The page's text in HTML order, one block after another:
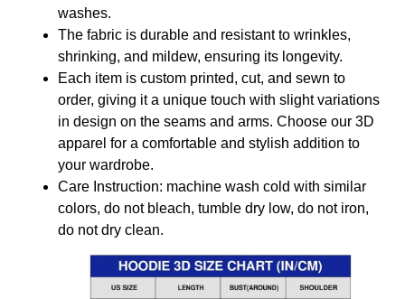
washes.
The fabric is durable and resistant to wrinkles,
shrinking, and mildew, ensuring its longevity.
Each item is custom printed, cut, and sewn to
order, giving it a unique touch with slight variations
in design on the seams and arms. Choose our 3D
apparel for a comfortable and stylish addition to
your wardrobe.
Care Instruction: machine wash cold with similar
colors, do not bleach, tumble dry low, do not iron,
do not dry clean.